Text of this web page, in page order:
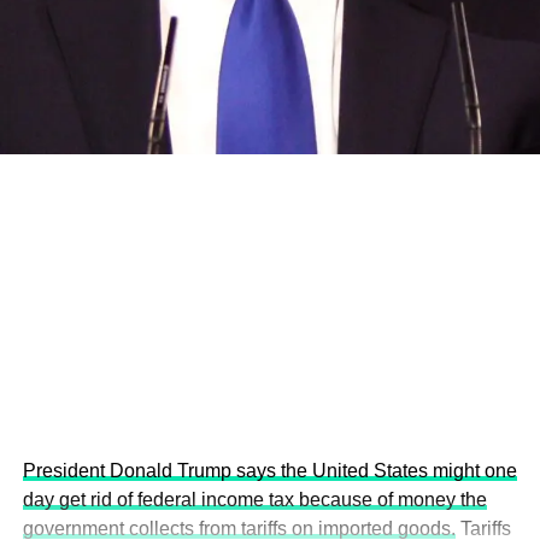
and the attraction of major investors into sustainable
development projects, corporations and emerging
This year’s summit, themed “People, Planet, and Profit in
President Donald Trump says the United States might one
day get rid of federal income tax because of money the
government collects from tariffs on imported goods. Tariffs